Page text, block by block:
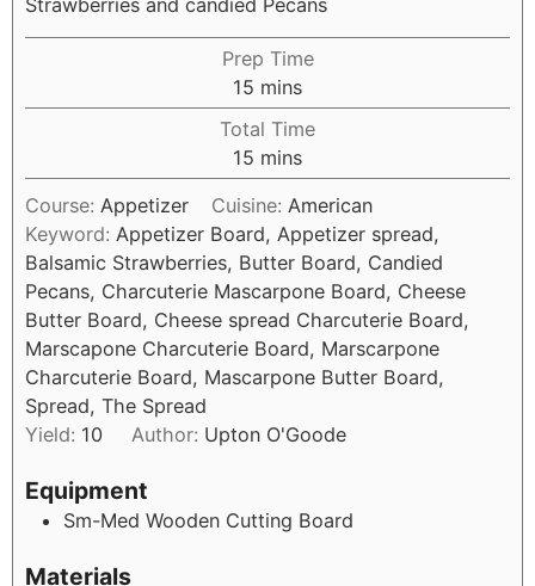
Prep Time
15 mins
Total Time
15 mins
Course: Appetizer Cuisine: American
Keyword: Appetizer Board, Appetizer spread,
Balsamic Strawberries, Butter Board, Candied
Pecans, Charcuterie Mascarpone Board, Cheese
Butter Board, Cheese spread Charcuterie Board,
Marscapone Charcuterie Board, Marscarpone
Charcuterie Board, Mascarpone Butter Board,
Spread, The Spread
Yield: 10 Author: Upton O'Goode
Equipment
Sm-Med Wooden Cutting Board
Materials